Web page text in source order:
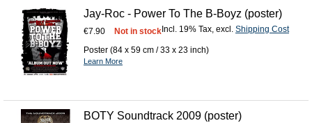
Jay-Roc - Power To The B-Boyz (poster)
€7.90 Incl. 19% Tax, excl. Shipping Cost
Not in stock
Poster (84 x 59 cm / 33 x 23 inch)
Learn More
BOTY Soundtrack 2009 (poster)